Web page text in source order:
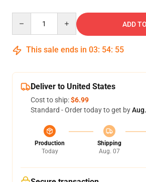
ADD
This sale ends in 03: 54: 54
Deliver to United States
Cost to ship:$6.99
Standard - Order today to get by
Production
Today
Shipping
Aug. 07